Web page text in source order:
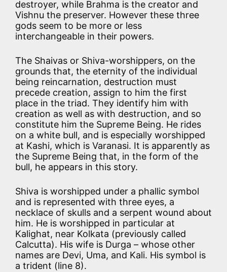
destroyer, while Brahma is the creator and
Vishnu the preserver. However these three
gods seem to be more or less
interchangeable in their powers.
The Shaivas or Shiva-worshippers, on the
grounds that, the eternity of the individual
being reincarnation, destruction must
precede creation, assign to him the first
place in the triad. They identify him with
creation as well as with destruction, and so
constitute him the Supreme Being. He rides
on a white bull, and is especially worshipped
at Kashi, which is Varanasi. It is apparently as
the Supreme Being that, in the form of the
bull, he appears in this story.
Shiva is worshipped under a phallic symbol
and is represented with three eyes, a
necklace of skulls and a serpent wound about
him. He is worshipped in particular at
Kalighat, near Kolkata (previously called
Calcutta). His wife is Durga – whose other
names are Devi, Uma, and Kali. His symbol is
a trident (line 8).